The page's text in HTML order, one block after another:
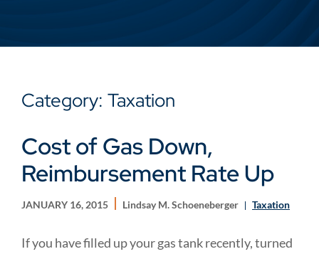
Category: Taxation
Cost of Gas Down,
Reimbursement Rate Up
JANUARY 16, 2015 Lindsay M. Schoeneberger Taxation
If you have filled up your gas tank recently, turned